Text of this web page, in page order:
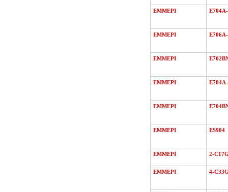
EMMEPI
EMMEPI
EMMEPI
EMMEPI
EMMEPI
EMMEPI ES904
EMMEPI 2-
EMMEPI 4-